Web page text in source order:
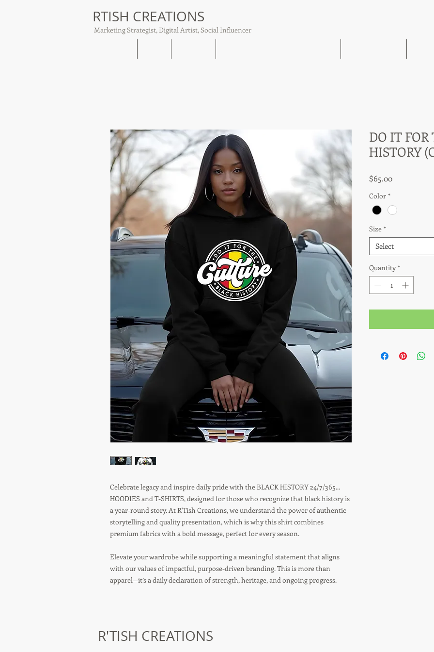
RTISH CREATIONS
Marketing Strategist, Digital Artist, Social Influencer
Celebrate legacy and inspire daily pride with the BLACK HISTORY 24/7/365...
HOODIES and T-SHIRTS, designed for those who recognize that black history is
a year-round story. At R'Tish Creations, we understand the power of authentic
storytelling and quality presentation, which is why this shirt combines
premium fabrics with a bold message, perfect for every season.
Elevate your wardrobe while supporting a meaningful statement that aligns
with our values of impactful, purpose-driven branding. This is more than
apparel—it’s a daily declaration of strength, heritage, and ongoing progress.
DO IT FOR
HISTORY
$65.00Price
Color *
Size *
Select
Quantity *
R'TISH CREATIONS